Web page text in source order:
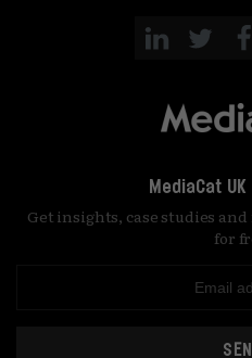
MediaCat
Get insights, case studies
for